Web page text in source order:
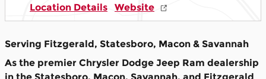
Location Details
Website
Serving Fitzgerald, Statesboro, Macon & Savannah
As the premier Chrysler Dodge Jeep Ram dealership